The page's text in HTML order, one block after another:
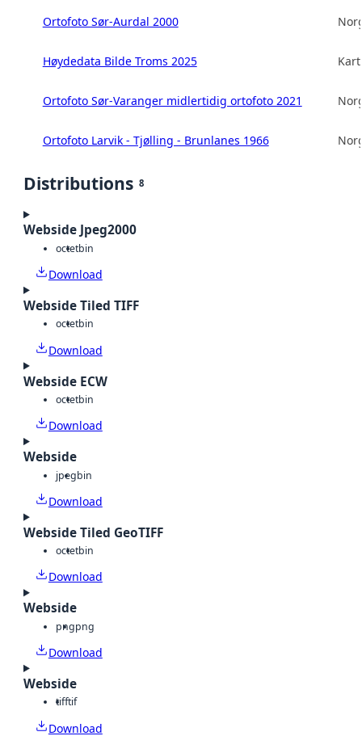
Ortofoto Sør-Aurdal 2000
Høydedata Bilde Troms 2025
Ortofoto Sør-Varanger midlertidig ortofoto 2021
Ortofoto Larvik - Tjølling - Brunlanes 1966
Distributions 8
Webside Jpeg2000
octetbin
Download
Webside Tiled TIFF
octetbin
Download
Webside ECW
octetbin
Download
Webside
jpegbin
Download
Webside Tiled GeoTIFF
octetbin
Download
Webside
pngpng
Download
Webside
tifftif
Download